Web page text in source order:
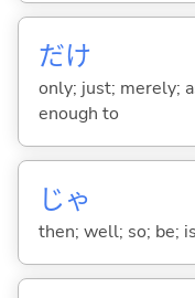
だけ
only; just; merely;
enough to
じゃ
then; well; so; be; is